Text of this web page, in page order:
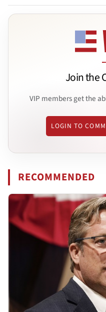
Join the
VIP members get the
LOGIN TO
RECOMMENDED